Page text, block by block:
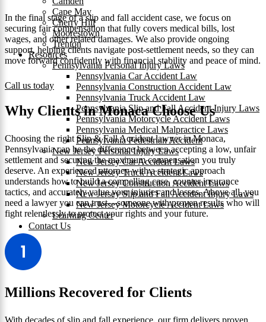
Cape May
Cherry Hill
Moorestown
Trenton
Resources
Pennsylvania Personal Injury Laws
Pennsylvania Car Accident Law
Pennsylvania Construction Accident Law
Pennsylvania Truck Accident Law
Pennsylvania Slip and Fall Accident Injury Laws
Pennsylvania Motorcycle Accident Laws
Pennsylvania Medical Malpractice Laws
Pennsylvania Pedestrian Accident
New Jersey Personal Injury Laws
New Jersey Car Accident Laws
New Jersey Truck Accident Laws
New Jersey Construction Accident Laws
New Jersey Slip and Fall Accident Injury Laws
New Jersey Motorcycle Accident Laws
Learning Center
Contact Us
In the final stage of a slip and fall accident case, we focus on
securing fair compensation that fully covers medical bills, lost
wages, and other related damages. We also provide ongoing
support, helping clients navigate post-settlement needs, so they can
move forward confidently with financial stability and peace of mind.
Call us today
Why Clients in Monaca Choose Us
Choosing the right Slip & Fall Accident lawyer in Monaca,
Pennsylvania can be the difference between accepting a low, unfair
settlement and securing the maximum compensation you truly
deserve. An experienced attorney with a strategic approach
understands how to build a compelling case, counter insurance
tactics, and accurately value your injuries and losses. Above all, you
need a lawyer you can trust—someone with proven results who will
fight relentlessly to protect your rights and your future.
Millions Recovered for Clients
With decades of slip and fall experience, our firm delivers proven